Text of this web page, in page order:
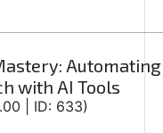
Automating
with AI Tools
| ID: 633)